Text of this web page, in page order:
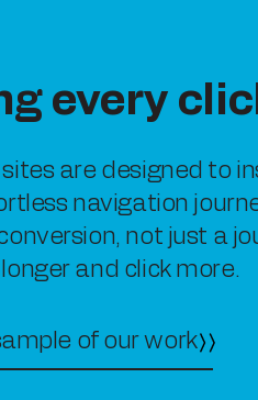
every
are designed to
navigation
not just a
and click more.
of our work